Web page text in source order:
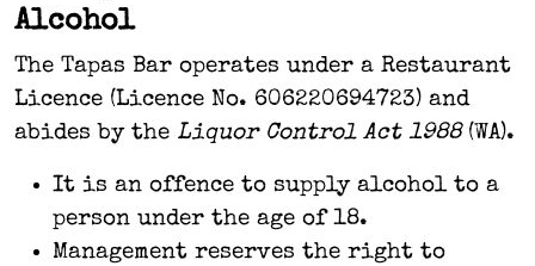
Alcohol
The Tapas Bar operates under a Restaurant
Licence (Licence No. 606220694723) and
abides by the Liquor Control Act 1988(WA).
It is an offence to supply alcohol to a
person under the age of 18.
Management reserves the right to